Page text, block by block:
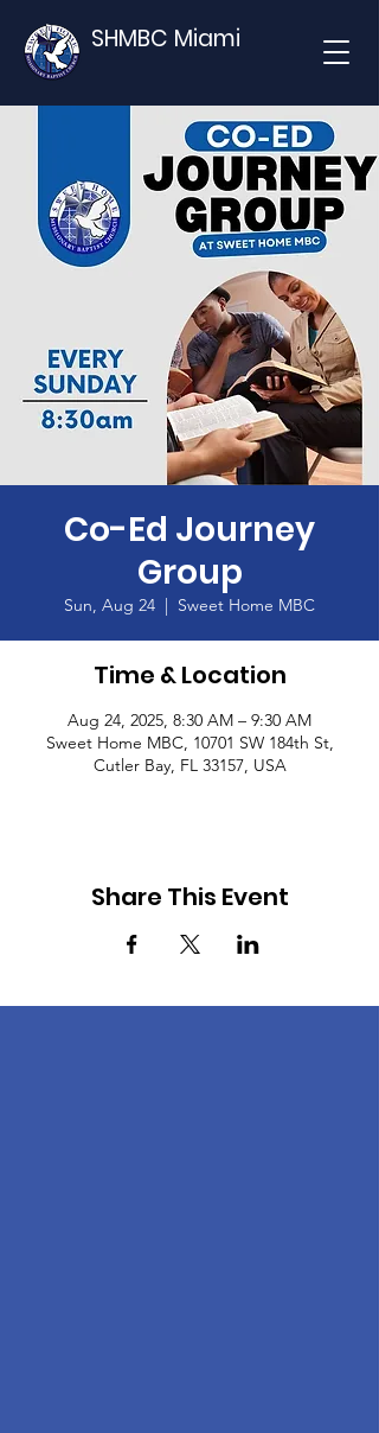
SHMBC Miami
Co-Ed Journey
Group
Sun, Aug 24
  |
Sweet Home MBC
Time & Location
Aug 24, 2025, 8:30 AM – 9:30 AM
Sweet Home MBC, 10701 SW 184th St,
Cutler Bay, FL 33157, USA
Share This Event